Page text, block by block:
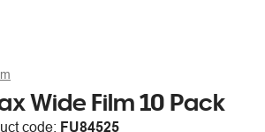
Wide Film 10 Pack
code: FU84525